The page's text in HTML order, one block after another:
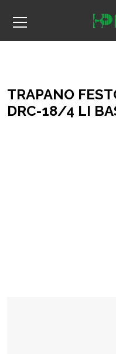
TRAPANO
DRC-18/4 LI